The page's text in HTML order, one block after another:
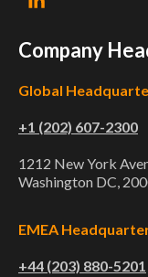
Company
Global
+1 (202) 607-2300
1212 New York
Washington DC,
EMEA
+44 (203) 880-5201